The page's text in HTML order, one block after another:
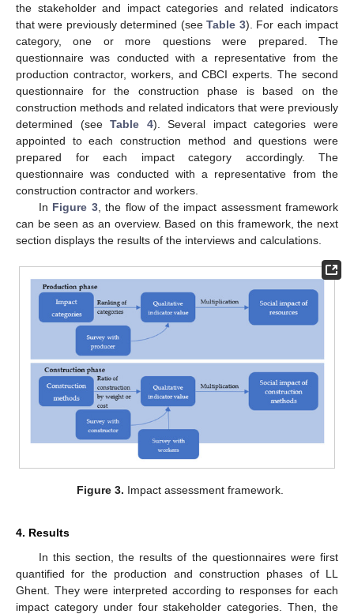
the stakeholder and impact categories and related indicators
that were previously determined (seeTable 3). For each impact
category, one or more questions were prepared. The
questionnaire was conducted with a representative from the
production contractor, workers, and CBCI experts. The second
questionnaire for the construction phase is based on the
construction methods and related indicators that were previously
determined (seeTable 4). Several impact categories were
appointed to each construction method and questions were
prepared for each impact category accordingly. The
questionnaire was conducted with a representative from the
construction contractor and workers.
In Figure 3, the flow of the impact assessment framework
can be seen as an overview. Based on this framework, the next
section displays the results of the interviews and calculations.
Figure 3. Impact assessment framework.
4. Results
In this section, the results of the questionnaires were first
quantified for the production and construction phases of LL
Ghent. They were interpreted according to responses for each
impact category under four stakeholder categories. Then, the